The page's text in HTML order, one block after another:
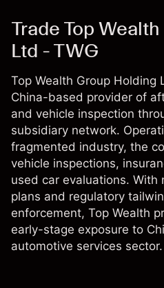
Trade Top
Ltd - TWG
Top Wealth Group Holding
China-based provider of
and vehicle inspection
subsidiary network.
fragmented industry, the
vehicle inspections,
used car evaluations. With
plans and regulatory
enforcement, Top Wealth
early-stage exposure to
automotive services sector.